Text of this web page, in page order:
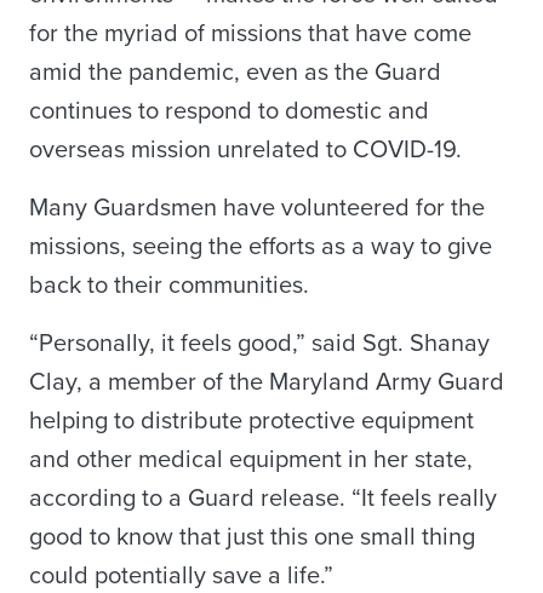
for the myriad of missions that have come
amid the pandemic, even as the Guard
continues to respond to domestic and
overseas mission unrelated to COVID-19.
Many Guardsmen have volunteered for the
missions, seeing the efforts as a way to give
back to their communities.
“Personally, it feels good,” said Sgt. Shanay
Clay, a member of the Maryland Army Guard
helping to distribute protective equipment
and other medical equipment in her state,
according to a Guard release. “It feels really
good to know that just this one small thing
could potentially save a life.”